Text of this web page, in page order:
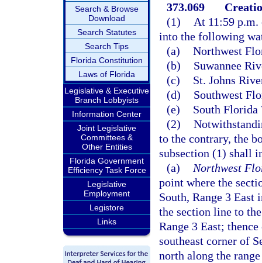
Search & Browse
Download
Search Statutes
Search Tips
Florida Constitution
Laws of Florida
Legislative & Executive
Branch Lobbyists
Information Center
Joint Legislative
Committees &
Other Entities
Florida Government
Efficiency Task Force
Legislative
Employment
Legistore
Links
373.069
(1)
At 11:59 p.m.
into the following
(a) Northwest
(b)
Suwannee
(c)
St. Johns
(d)
Southwest
(e)
South Florida
(2)
to the contrary, the
subsection (1) shall
(a)
Northwest
point where the
South, Range 3
the section line to
Range 3 East;
southeast corner of
north along the